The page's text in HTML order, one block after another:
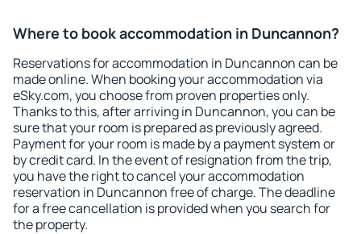
Where to book accommodation in Duncannon?
Reservations for accommodation in Duncannon can be
made online. When booking your accommodation via
eSky.com, you choose from proven properties only.
Thanks to this, after arriving in Duncannon, you can be
sure that your room is prepared as previously agreed.
Payment for your room is made by a payment system or
by credit card. In the event of resignation from the trip,
you have the right to cancel your accommodation
reservation in Duncannon free of charge. The deadline
for a free cancellation is provided when you search for
the property.